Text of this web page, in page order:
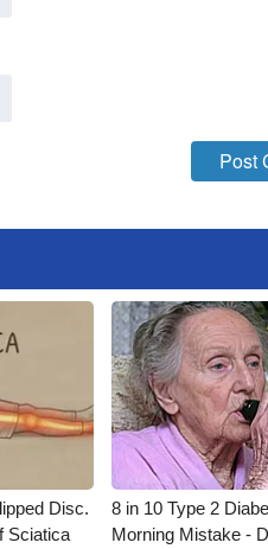
Disc.
Sciatica
8 in 10 Type 2
Morning Mistake -